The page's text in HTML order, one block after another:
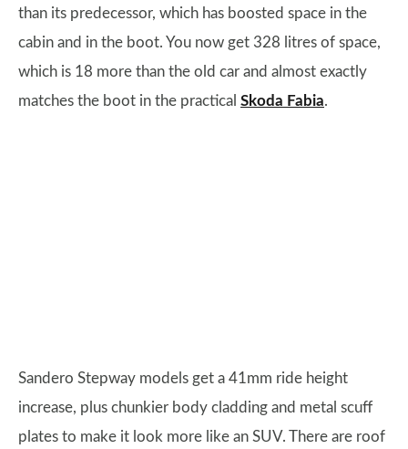
than its predecessor, which has boosted space in the
cabin and in the boot. You now get 328 litres of space,
which is 18 more than the old car and almost exactly
matches the boot in the practical Skoda Fabia.
Sandero Stepway models get a 41mm ride height
increase, plus chunkier body cladding and metal scuff
plates to make it look more like an SUV. There are roof